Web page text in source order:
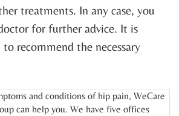
treatments. In any case, you
for further advice. It is
recommend the necessary
and conditions of hip pain, WeCare
can help you. We have five offices